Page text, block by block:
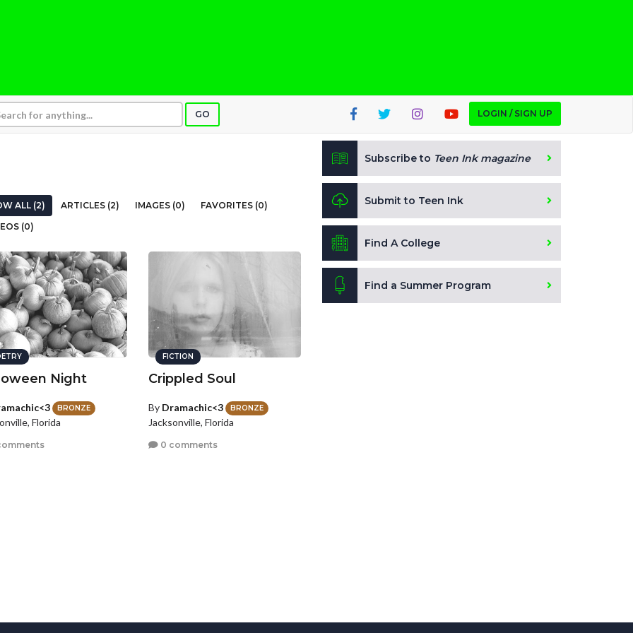
GO LOGIN / SIGN UP
ALL (2) ARTICLES (2) IMAGES (0)
FAVORITES (0)
(0)
Night
BRONZE
Florida
FICTION
Crippled Soul
By Dramachic<3 BRONZE
Jacksonville, Florida
0 comments
Subscribe to Teen Ink magazine
Submit to Teen Ink
Find A College
Find a Summer Program